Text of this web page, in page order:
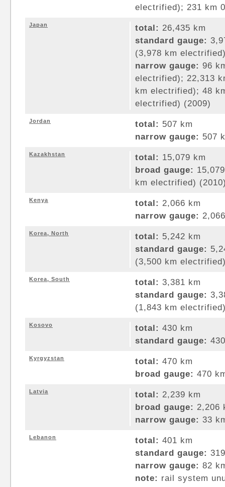
electrified); 231 km
Japan total: 26,435 km
standard gauge:
(3,978 km
narrow gauge: 96
electrified); 22,313
km electrified); 48
electrified) (2009)
Jordan total: 507 km
narrow gauge: 507
Kazakhstan total: 15,079 km
broad gauge:
km electrified)
Kenya total: 2,066 km
narrow gauge:
Korea, North total: 5,242 km
standard gauge:
(3,500 km
Korea, South total: 3,381 km
standard gauge:
(1,843 km
Kosovo total: 430 km
standard gauge:
Kyrgyzstan total: 470 km
broad gauge: 470
Latvia total: 2,239 km
broad gauge: 2,206
narrow gauge: 33
Lebanon total: 401 km
standard gauge:
narrow gauge: 82
note: rail system